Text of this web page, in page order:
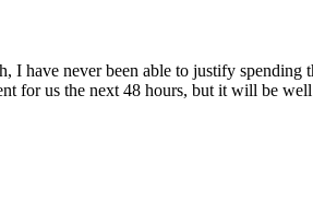
have never been able to justify
for us the next 48 hours, but it will be